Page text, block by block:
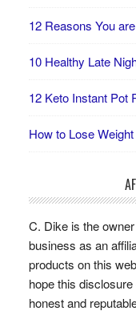
12 Reasons You
10 Healthy Late
12 Keto Instant Pot
How to Lose
C. Dike is the
business as an
products on this
hope this
honest and